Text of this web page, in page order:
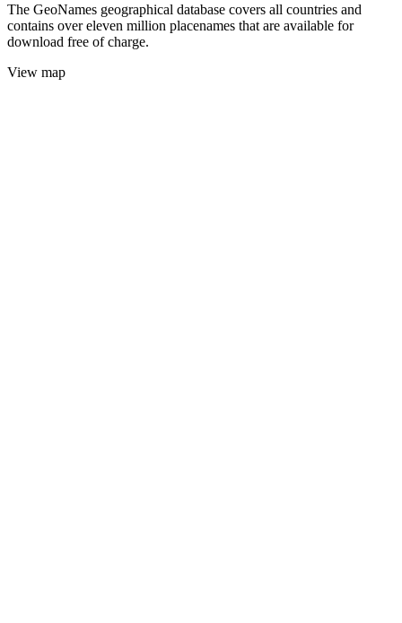
The GeoNames geographical database covers all countries and
contains over eleven million placenames that are available for
download free of charge.
View map